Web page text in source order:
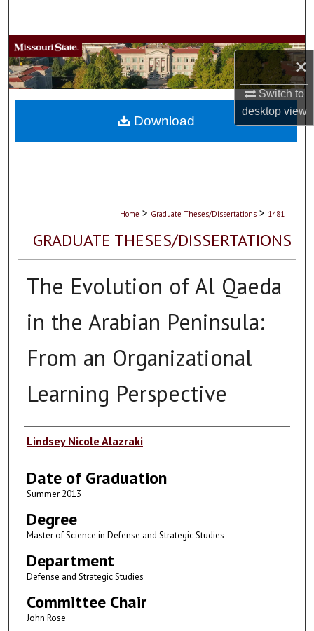
×
Switch to
desktopview
Browse Collections
My Account
About
Home > Graduate Theses/Dissertations > 1481
GRADUATE THESES/DISSERTATIONS
The Evolution of Al Qaeda
in the Arabian Peninsula:
From an Organizational
Learning Perspective
Author
Lindsey Nicole Alazraki
Date of Graduation
Summer 2013
Degree
Master of Science in Defense and Strategic Studies
Department
Defense and Strategic Studies
Committee Chair
John Rose
Download